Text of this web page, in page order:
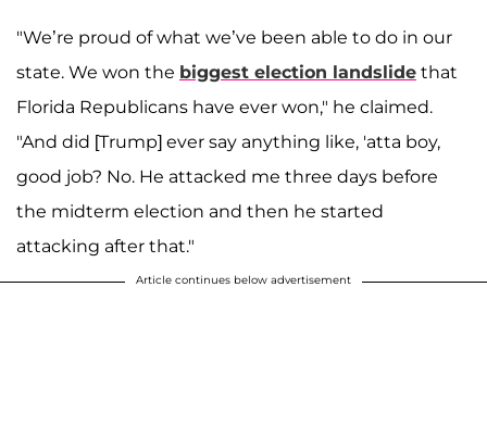
"We’re proud of what we’ve been able to do in our
state. We won the biggest election landslide that
Florida Republicans have ever won," he claimed.
"And did [Trump] ever say anything like, 'atta boy,
good job? No. He attacked me three days before
the midterm election and then he started
attacking after that."
Article continues below advertisement